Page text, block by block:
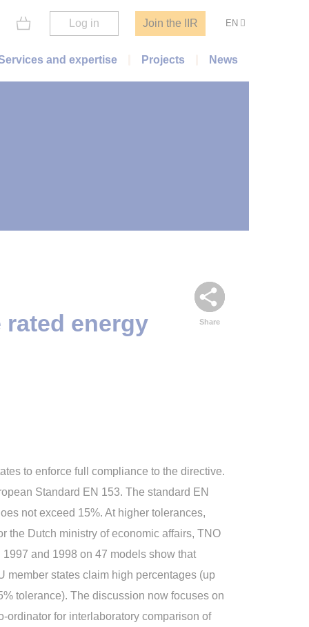
Log in Join the IIR EN
and expertise Projects News
Share
energy
to enforce full compliance to the directive.
Standard EN 153. The standard EN
not exceed 15%. At higher tolerances,
the Dutch ministry of economic affairs, TNO
and 1998 on 47 models show that
member states claim high percentages (up
tolerance). The discussion now focuses on
ordinator for interlaboratory comparison of